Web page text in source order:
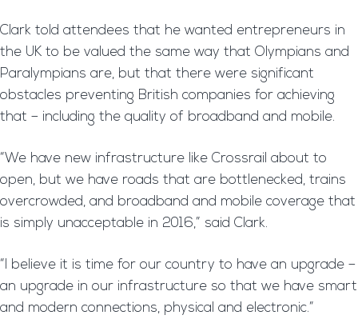
Clark told attendees that he wanted entrepreneurs in
the UK to be valued the same way that Olympians and
Paralympians are, but that there were significant
obstacles preventing British companies for achieving
that – including the quality of broadband and mobile.
“We have new infrastructure like Crossrail about to
open, but we have roads that are bottlenecked, trains
overcrowded, and broadband and mobile coverage that
is simply unacceptable in 2016,” said Clark.
“I believe it is time for our country to have an upgrade –
an upgrade in our infrastructure so that we have smart
and modern connections, physical and electronic.”